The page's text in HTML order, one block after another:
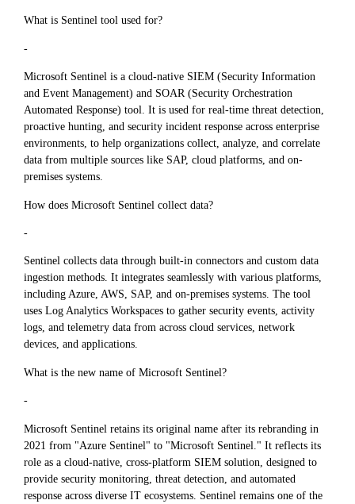
What is Sentinel tool used for?
-
Microsoft Sentinel is a cloud-native SIEM (Security Information
and Event Management) and SOAR (Security Orchestration
Automated Response) tool. It is used for real-time threat detection,
proactive hunting, and security incident response across enterprise
environments, to help organizations collect, analyze, and correlate
data from multiple sources like SAP, cloud platforms, and on-
premises systems.
How does Microsoft Sentinel collect data?
-
Sentinel collects data through built-in connectors and custom data
ingestion methods. It integrates seamlessly with various platforms,
including Azure, AWS, SAP, and on-premises systems. The tool
uses Log Analytics Workspaces to gather security events, activity
logs, and telemetry data from across cloud services, network
devices, and applications.
What is the new name of Microsoft Sentinel?
-
Microsoft Sentinel retains its original name after its rebranding in
2021 from "Azure Sentinel" to "Microsoft Sentinel." It reflects its
role as a cloud-native, cross-platform SIEM solution, designed to
provide security monitoring, threat detection, and automated
response across diverse IT ecosystems. Sentinel remains one of the